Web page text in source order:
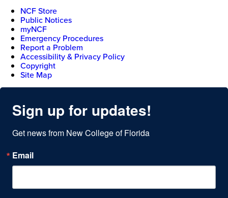
NCF Store
Public Notices
myNCF
Emergency Procedures
Report a Problem
Accessibility & Privacy Policy
Copyright
Site Map
Sign up for updates!
Get news from New College of Florida
Email